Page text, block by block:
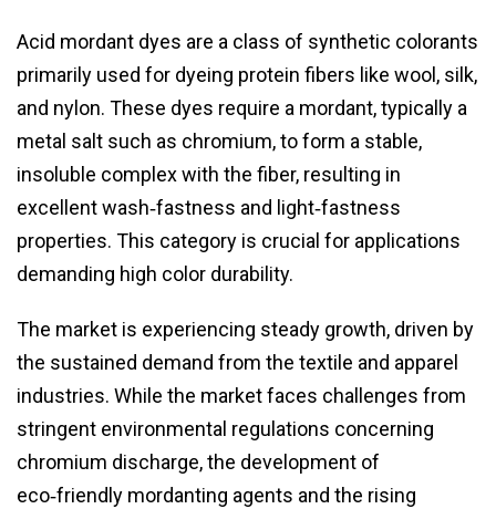
Acid mordant dyes are a class of synthetic colorants
primarily used for dyeing protein fibers like wool, silk,
and nylon. These dyes require a mordant, typically a
metal salt such as chromium, to form a stable,
insoluble complex with the fiber, resulting in
excellent wash‑fastness and light‑fastness
properties. This category is crucial for applications
demanding high color durability.
The market is experiencing steady growth, driven by
the sustained demand from the textile and apparel
industries. While the market faces challenges from
stringent environmental regulations concerning
chromium discharge, the development of
eco‑friendly mordanting agents and the rising